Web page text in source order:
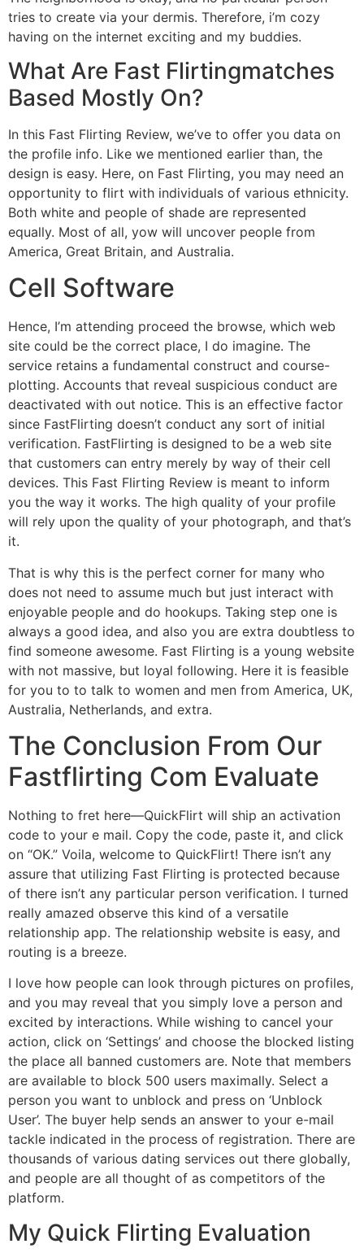
tries to create via your dermis. Therefore, i’m cozy
having on the internet exciting and my buddies.
What Are Fast Flirtingmatches
Based Mostly On?
In this Fast Flirting Review, we’ve to offer you data on
the profile info. Like we mentioned earlier than, the
design is easy. Here, on Fast Flirting, you may need an
opportunity to flirt with individuals of various ethnicity.
Both white and people of shade are represented
equally. Most of all, yow will uncover people from
America, Great Britain, and Australia.
Cell Software
Hence, I’m attending proceed the browse, which web
site could be the correct place, I do imagine. The
service retains a fundamental construct and course-
plotting. Accounts that reveal suspicious conduct are
deactivated with out notice. This is an effective factor
since FastFlirting doesn’t conduct any sort of initial
verification. FastFlirting is designed to be a web site
that customers can entry merely by way of their cell
devices. This Fast Flirting Review is meant to inform
you the way it works. The high quality of your profile
will rely upon the quality of your photograph, and that’s
it.
That is why this is the perfect corner for many who
does not need to assume much but just interact with
enjoyable people and do hookups. Taking step one is
always a good idea, and also you are extra doubtless to
find someone awesome. Fast Flirting is a young website
with not massive, but loyal following. Here it is feasible
for you to to talk to women and men from America, UK,
Australia, Netherlands, and extra.
The Conclusion From Our
Fastflirting Com Evaluate
Nothing to fret here—QuickFlirt will ship an activation
code to your e mail. Copy the code, paste it, and click
on “OK.” Voila, welcome to QuickFlirt! There isn’t any
assure that utilizing Fast Flirting is protected because
of there isn’t any particular person verification. I turned
really amazed observe this kind of a versatile
relationship app. The relationship website is easy, and
routing is a breeze.
I love how people can look through pictures on profiles,
and you may reveal that you simply love a person and
excited by interactions. While wishing to cancel your
action, click on ‘Settings’ and choose the blocked listing
the place all banned customers are. Note that members
are available to block 500 users maximally. Select a
person you want to unblock and press on ‘Unblock
User’. The buyer help sends an answer to your e-mail
tackle indicated in the process of registration. There are
thousands of various dating services out there globally,
and people are all thought of as competitors of the
platform.
My Quick Flirting Evaluation